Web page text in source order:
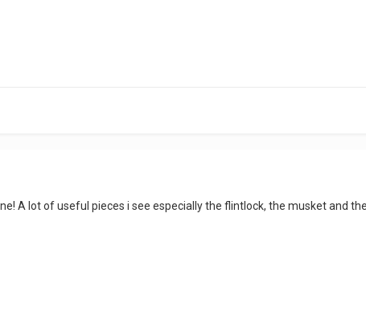
A lot of useful pieces i see especially the flintlock, the musket and